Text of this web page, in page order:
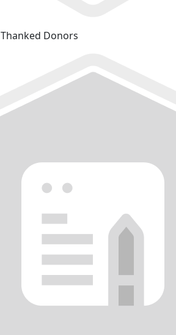
Thanked Donors